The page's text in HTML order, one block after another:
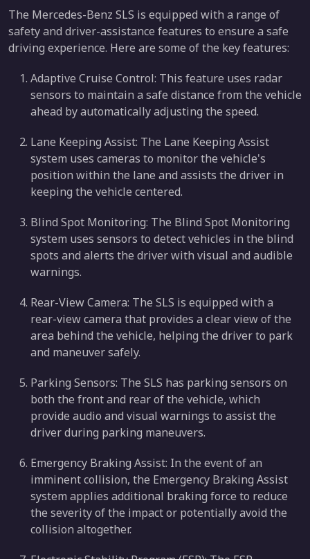
The Mercedes-Benz SLS is equipped with a range of
safety and driver-assistance features to ensure a safe
driving experience. Here are some of the key features:
Adaptive Cruise Control: This feature uses radar
sensors to maintain a safe distance from the vehicle
ahead by automatically adjusting the speed.
Lane Keeping Assist: The Lane Keeping Assist
system uses cameras to monitor the vehicle's
position within the lane and assists the driver in
keeping the vehicle centered.
Blind Spot Monitoring: The Blind Spot Monitoring
system uses sensors to detect vehicles in the blind
spots and alerts the driver with visual and audible
warnings.
Rear-View Camera: The SLS is equipped with a
rear-view camera that provides a clear view of the
area behind the vehicle, helping the driver to park
and maneuver safely.
Parking Sensors: The SLS has parking sensors on
both the front and rear of the vehicle, which
provide audio and visual warnings to assist the
driver during parking maneuvers.
Emergency Braking Assist: In the event of an
imminent collision, the Emergency Braking Assist
system applies additional braking force to reduce
the severity of the impact or potentially avoid the
collision altogether.